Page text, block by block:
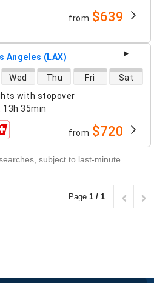
from $639
Angeles (LAX)
with stopover
13h 35min
Wed Thu Fri Sat
from $720
subject to last-minute
Page 1 / 1